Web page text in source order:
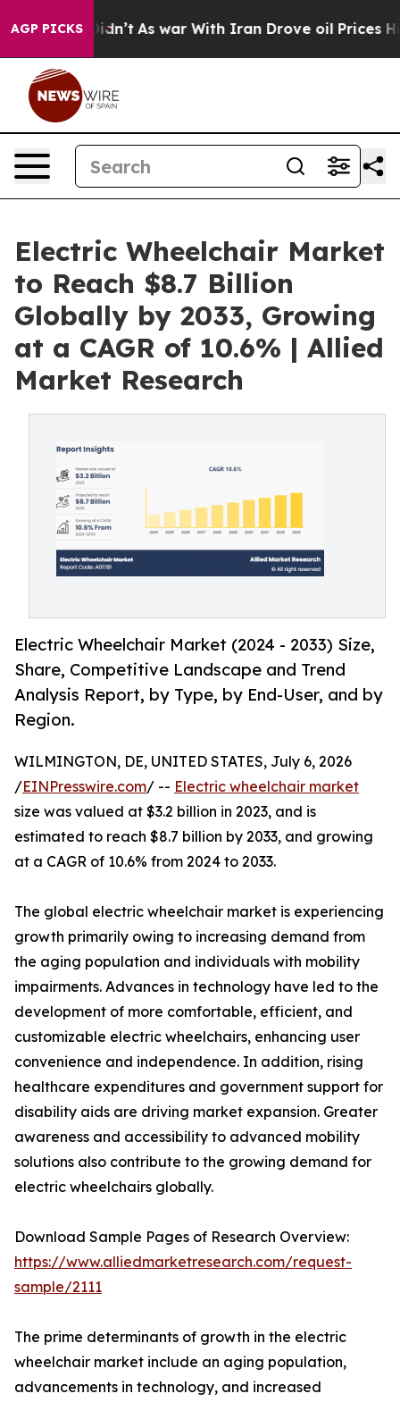
AGP PICKS
it Didn’t As war With Iran Drove oil Prices Higher,
Electric Wheelchair Market
to Reach $8.7 Billion
Globally by 2033, Growing
at a CAGR of 10.6% | Allied
Market Research
Electric Wheelchair Market (2024 - 2033) Size,
Share, Competitive Landscape and Trend
Analysis Report, by Type, by End-User, and by
Region.
WILMINGTON, DE, UNITED STATES, July 6, 2026
/EINPresswire.com/ -- Electric wheelchair market
size was valued at $3.2 billion in 2023, and is
estimated to reach $8.7 billion by 2033, and growing
at a CAGR of 10.6% from 2024 to 2033.
The global electric wheelchair market is experiencing
growth primarily owing to increasing demand from
the aging population and individuals with mobility
impairments. Advances in technology have led to the
development of more comfortable, efficient, and
customizable electric wheelchairs, enhancing user
convenience and independence. In addition, rising
healthcare expenditures and government support for
disability aids are driving market expansion. Greater
awareness and accessibility to advanced mobility
solutions also contribute to the growing demand for
electric wheelchairs globally.
Download Sample Pages of Research Overview:
https://www.alliedmarketresearch.com/request-
sample/2111
The prime determinants of growth in the electric
wheelchair market include an aging population,
advancements in technology, and increased